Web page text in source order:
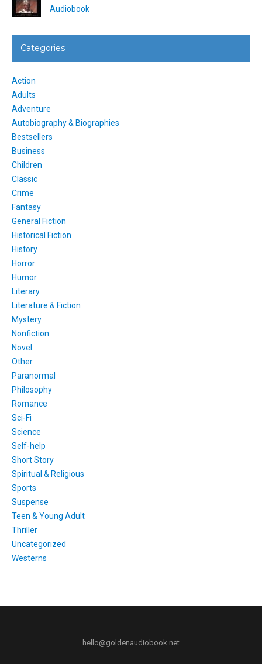
Audiobook
Categories
Action
Adults
Adventure
Autobiography & Biographies
Bestsellers
Business
Children
Classic
Crime
Fantasy
General Fiction
Historical Fiction
History
Horror
Humor
Literary
Literature & Fiction
Mystery
Nonfiction
Novel
Other
Paranormal
Philosophy
Romance
Sci-Fi
Science
Self-help
Short Story
Spiritual & Religious
Sports
Suspense
Teen & Young Adult
Thriller
Uncategorized
Westerns
hello@goldenaudiobook.net